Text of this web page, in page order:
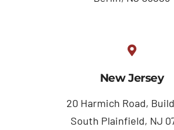
New Jersey
20 Harmich Road,
South Plainfield, NJ